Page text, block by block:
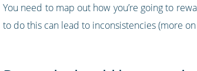
You need to map out how you’re going to
to do this can lead to inconsistencies (more